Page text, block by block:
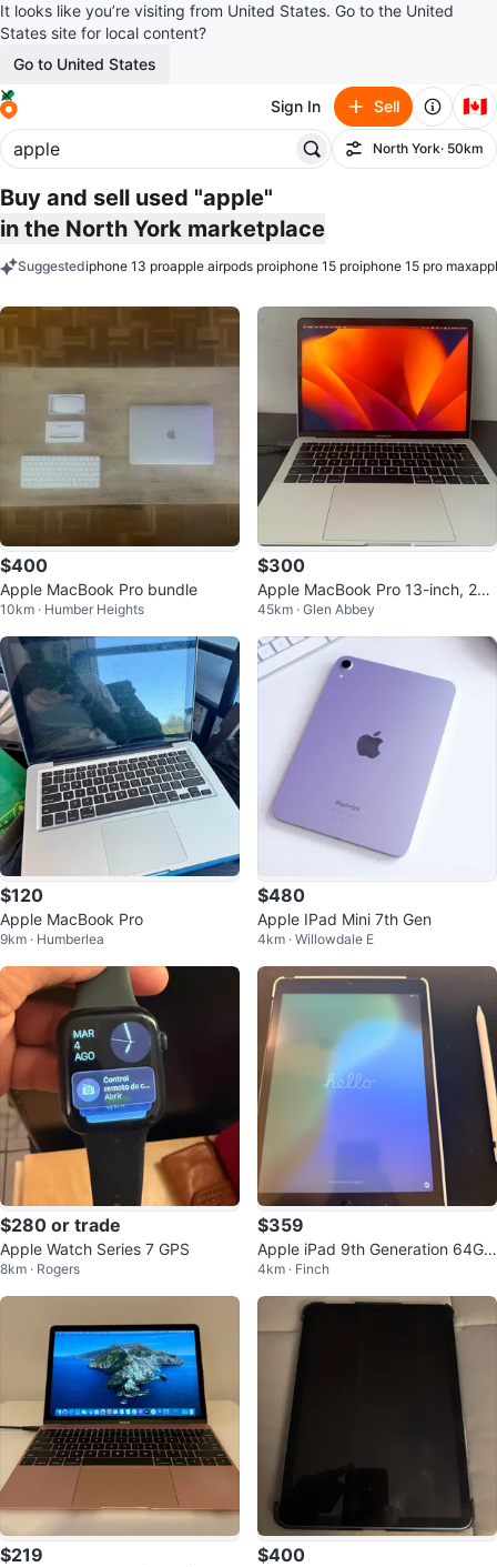
It looks like you’re visiting from United States. Go to the United
States site for local content?
Go to United States
Sign In Sell 🇨🇦
Filter
North York· 50km
Buy and sell used "apple"
in the North York marketplace
Suggestediphone 13 proapple airpods proiphone 15 proiphone 15 pro max
$400
Apple MacBook Pro bundle
10km · Humber Heights
$300
Apple MacBook Pro 13-inch, 201
7, Core i5, 8GB RAM, 256GB SSD
45km · Glen Abbey
$120
Apple MacBook Pro
9km · Humberlea
$480
Apple IPad Mini 7th Gen
4km · Willowdale E
$280 or trade
Apple Watch Series 7 GPS
8km · Rogers
$359
Apple iPad 9th Generation 64GB
Wi-Fi + Apple Pencil (1st Gen)
4km · Finch
$219 $400